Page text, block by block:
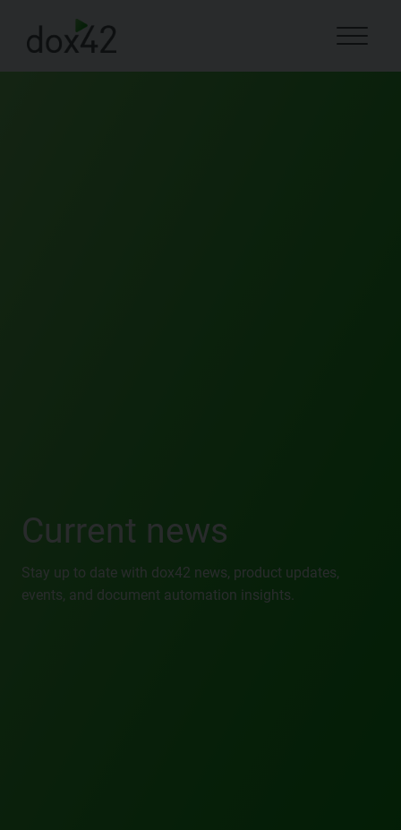
Current news
Stay up to date with dox42 news, product updates,
events, and document automation insights.